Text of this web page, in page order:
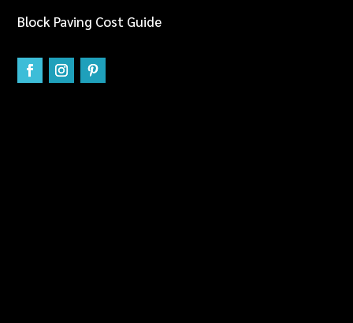
Block Paving Cost Guide